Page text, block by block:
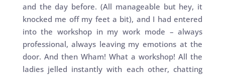
and the day before. (All manageable but hey, it
knocked me off my feet a bit), and I had entered
into the workshop in my work mode – always
professional, always leaving my emotions at the
door. And then Wham! What a workshop! All the
ladies jelled instantly with each other, chatting